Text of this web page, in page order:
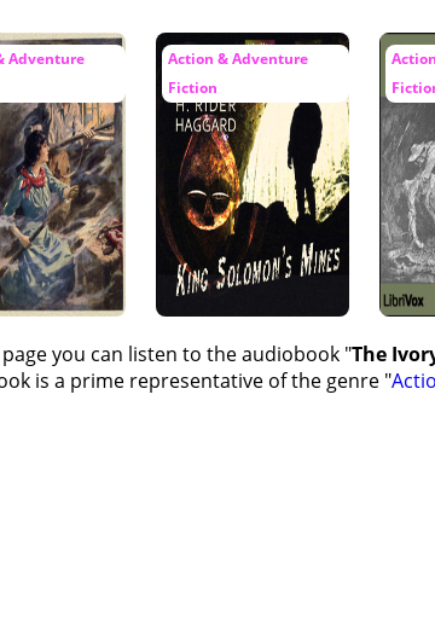
Adventure
Action & Adventure
Fiction
you can listen to the audiobook "The
is a prime representative of the genre "